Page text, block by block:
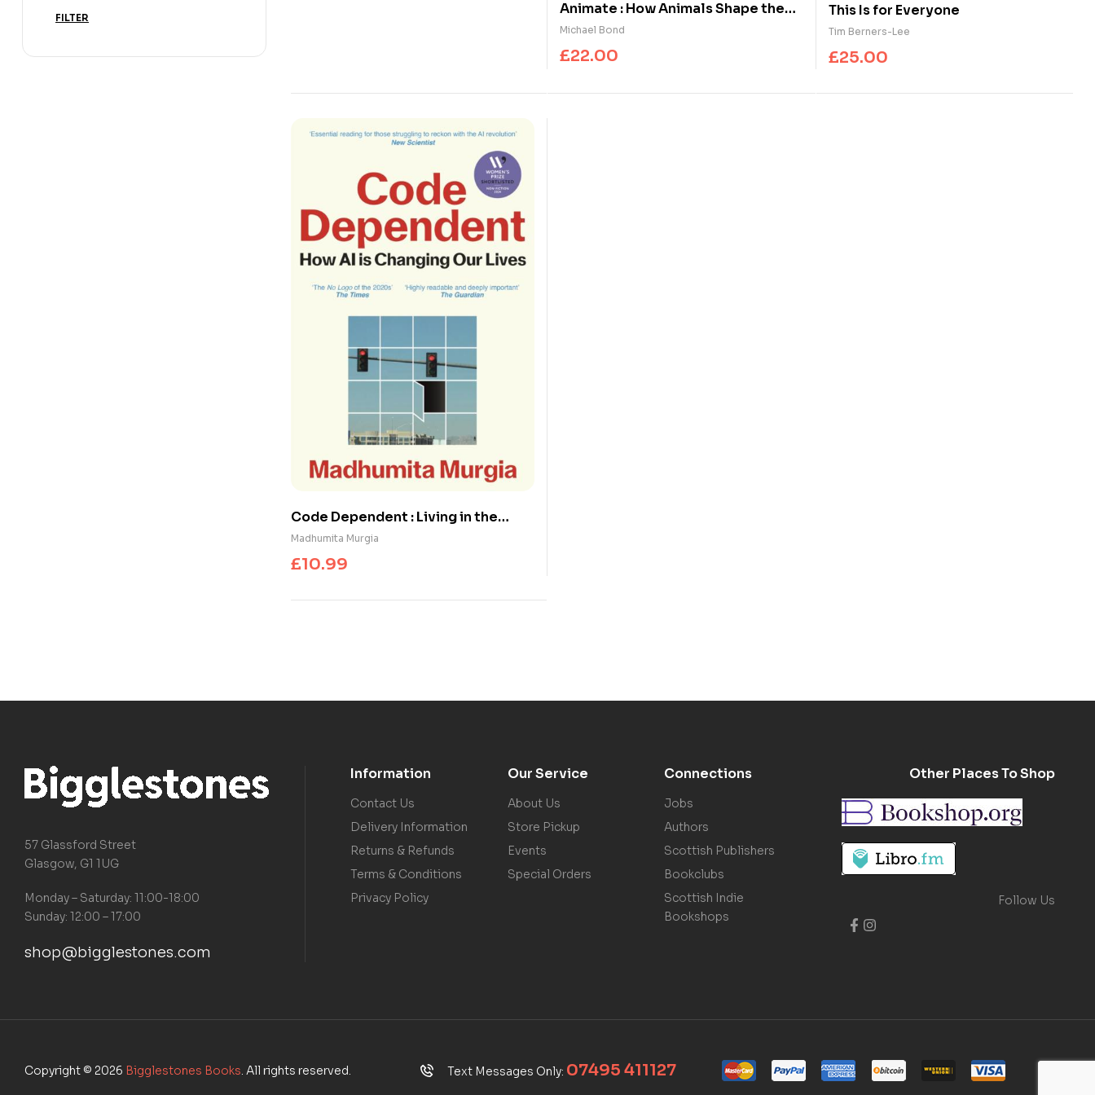
Animate : How Animals Shape the
Human Mind
Michael Bond
£22.00
This Is for Everyone
Tim Berners-Lee
£25.00
Code Dependent : Living in the
Shadow of AI
Madhumita Murgia
£10.99
FILTER
57 Glassford Street
Glasgow, G1 1UG
Monday – Saturday: 11:00-18:00
Sunday: 12:00 – 17:00
shop@bigglestones.com
Information
Contact Us
Delivery Information
Returns & Refunds
Terms & Conditions
Privacy Policy
Our Service
About Us
Store Pickup
Events
Special Orders
Connections
Jobs
Authors
Scottish Publishers
Bookclubs
Scottish Indie
Bookshops
Other Places To Shop
Follow Us
Copyright © 2026 Bigglestones Books. All rights reserved. Text Messages Only: 07495 411127